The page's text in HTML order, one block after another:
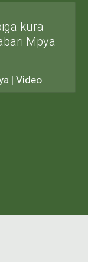
kura
Mpya
| Video